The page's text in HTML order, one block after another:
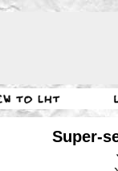
Super-